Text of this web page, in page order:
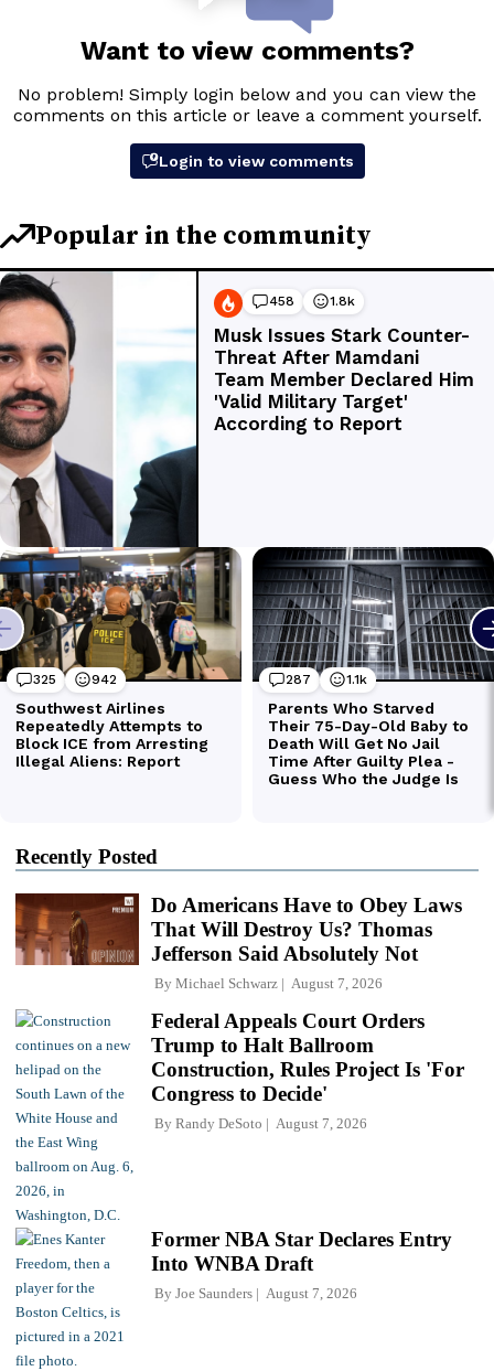
Recently Posted
Do Americans Have to Obey Laws
That Will Destroy Us? Thomas
Jefferson Said Absolutely Not
By Michael Schwarz August 7, 2026
Federal Appeals Court Orders
Trump to Halt Ballroom
Construction, Rules Project Is 'For
Congress to Decide'
By Randy DeSoto August 7, 2026
Former NBA Star Declares Entry
Into WNBA Draft
By Joe Saunders August 7, 2026